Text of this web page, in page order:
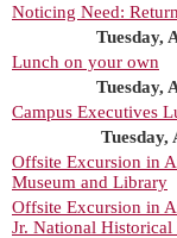
Noticing Need:
Tuesday,
Lunch on your own
Tuesday,
Campus Executives
Offsite Excursion in
Museum and Library
Offsite Excursion in
Jr. National